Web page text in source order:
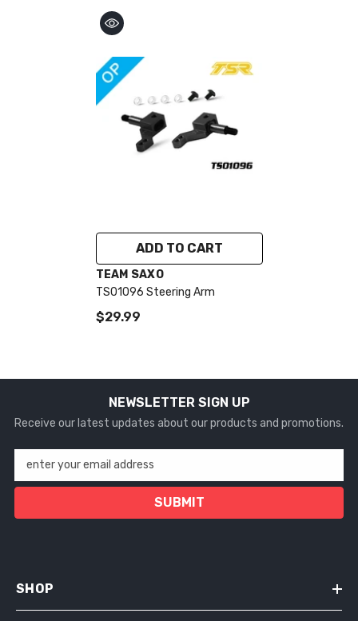
ADD TO CART
VENDOR:
TEAM SAXO
TS01096 Steering Arm
$29.99
NEWSLETTER SIGN UP
Receive our latest updates about our products and promotions.
enter your email address
SUBMIT
SHOP